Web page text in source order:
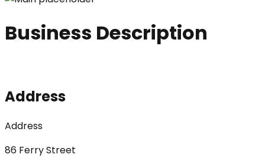
Business Description
Address
Address
86 Ferry Street